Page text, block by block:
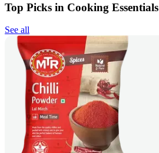
Top Picks in Cooking Essentials
See all